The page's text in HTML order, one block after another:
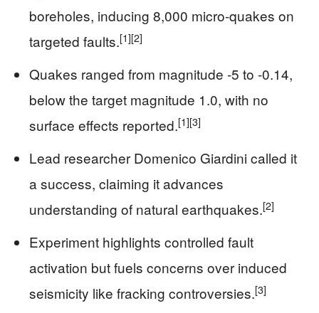
boreholes, inducing 8,000 micro-quakes on
targeted faults.[1][2]
Quakes ranged from magnitude -5 to -0.14,
below the target magnitude 1.0, with no
surface effects reported.[1][3]
Lead researcher Domenico Giardini called it
a success, claiming it advances
understanding of natural earthquakes.[2]
Experiment highlights controlled fault
activation but fuels concerns over induced
seismicity like fracking controversies.[3]